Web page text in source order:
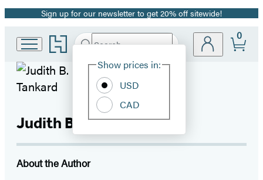
Promotion
Sign up for our newsletter to get 20% off sitewide!
Go
to
Hachette
Book
Group
Search
Hachette
Site
Show prices in:
USD
CAD
0
Judith B. Tankard
About the Author